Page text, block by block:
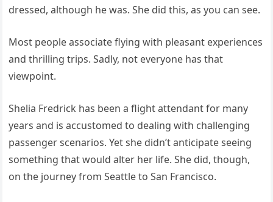
dressed, although he was. She did this, as you can see.
Most people associate flying with pleasant experiences
and thrilling trips. Sadly, not everyone has that
viewpoint.
Shelia Fredrick has been a flight attendant for many
years and is accustomed to dealing with challenging
passenger scenarios. Yet she didn’t anticipate seeing
something that would alter her life. She did, though,
on the journey from Seattle to San Francisco.